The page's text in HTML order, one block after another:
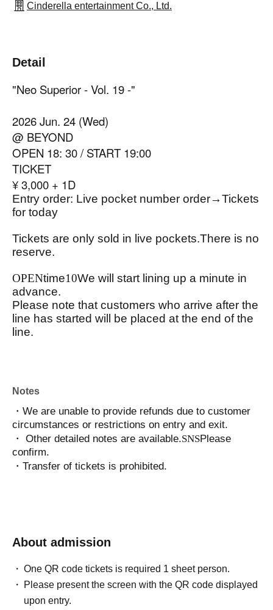
Cinderella entertainment Co., Ltd.
Detail
"Neo Superior - Vol. 19 -"
2026 Jun. 24 (Wed)
@ BEYOND
OPEN 18: 30 / START 19:00
TICKET
¥ 3,000 + 1D
Entry order: Live pocket number order→Tickets
for today
Tickets are only sold in live pockets.There is no
reserve.
OPENtime10We will start lining up a minute in
advance.
Please note that customers who arrive after the
line has started will be placed at the end of the
line.
Notes
・We are unable to provide refunds due to customer
circumstances or restrictions on entry and exit.
・ Other detailed notes are available.SNSPlease
confirm.
・Transfer of tickets is prohibited.
About admission
One QR code tickets is required 1 sheet person.
Please present the screen with the QR code displayed
upon entry.